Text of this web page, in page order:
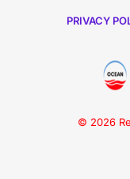
PRIVACY
© 2026